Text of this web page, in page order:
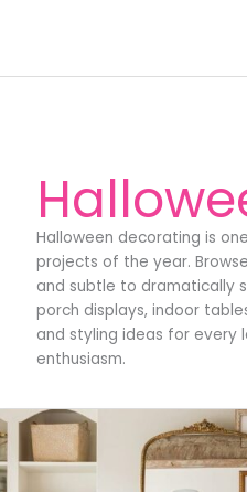
content
Halloween decorating is
projects of the year.
and subtle to dramatically
porch displays, indoor
and styling ideas for every
enthusiasm.